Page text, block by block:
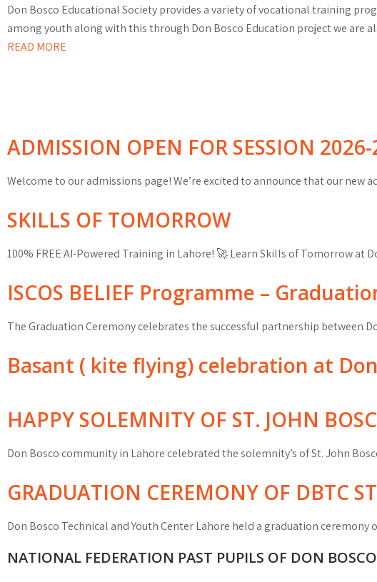
Don Bosco Educational Society provides a variety of vocational training
among youth along with this through Don Bosco Education project we
READ MORE
ADMISSION OPEN FOR SESSION
Welcome to our admissions page! We’re excited to announce that our new
SKILLS OF TOMORROW
100% FREE AI-Powered Training in Lahore! 🚀 Learn Skills of Tomorrow at
ISCOS BELIEF Programme –
The Graduation Ceremony celebrates the successful partnership between
Basant ( kite flying) celebration at
HAPPY SOLEMNITY OF ST. JOHN
Don Bosco community in Lahore celebrated the solemnity’s of St. John
GRADUATION CEREMONY OF DBTC
Don Bosco Technical and Youth Center Lahore held a graduation
NATIONAL FEDERATION PAST PUPILS OF DON